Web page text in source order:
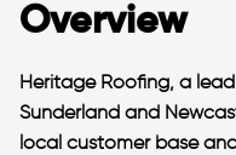
Overview
Heritage Roofing, a
Sunderland and
local customer base